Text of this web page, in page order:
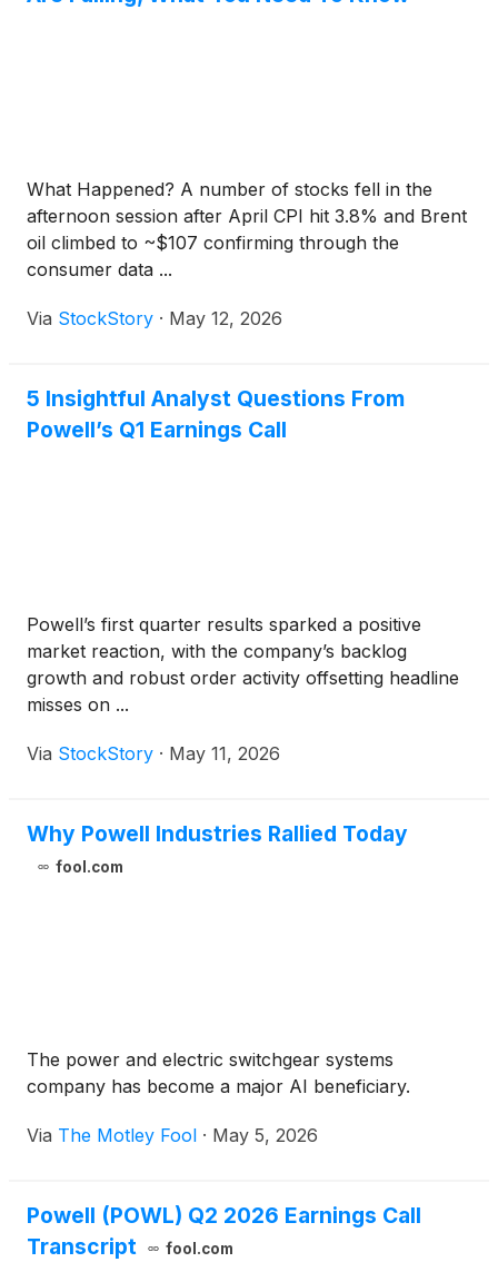
What Happened? A number of stocks fell in the
afternoon session after April CPI hit 3.8% and Brent
oil climbed to ~$107 confirming through the
consumer data ...
Via StockStory · May 12, 2026
5 Insightful Analyst Questions From
Powell’s Q1 Earnings Call
Powell’s first quarter results sparked a positive
market reaction, with the company’s backlog
growth and robust order activity offsetting headline
misses on ...
Via StockStory · May 11, 2026
Why Powell Industries Rallied Today
fool.com
The power and electric switchgear systems
company has become a major AI beneficiary.
Via The Motley Fool · May 5, 2026
Powell (POWL) Q2 2026 Earnings Call
Transcript
fool.com